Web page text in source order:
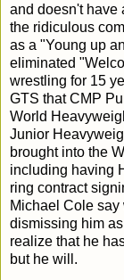
and doesn't have
the ridiculous
as a "Young up
eliminated
wrestling for 15
GTS that CMP
World
Junior
brought into the
including having
ring contract
Michael Cole
dismissing him
realize that he
but he will.